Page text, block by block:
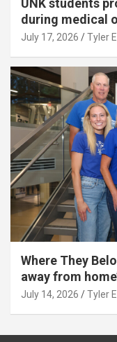
during medical
July 17, 2026 Tyler
Where They
away from
July 14, 2026 Tyler